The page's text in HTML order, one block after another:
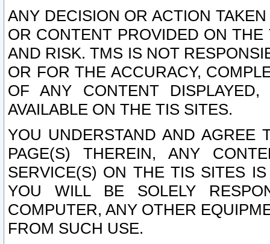
ANY DECISION OR ACTION
OR CONTENT PROVIDED ON
AND RISK. TMS IS NOT
OR FOR THE ACCURACY,
OF ANY CONTENT
AVAILABLE ON THE TIS SITES.
YOU UNDERSTAND AND AGREE
PAGE(S) THEREIN, ANY
SERVICE(S) ON THE TIS SITES
YOU WILL BE SOLELY
COMPUTER, ANY OTHER
FROM SUCH USE.